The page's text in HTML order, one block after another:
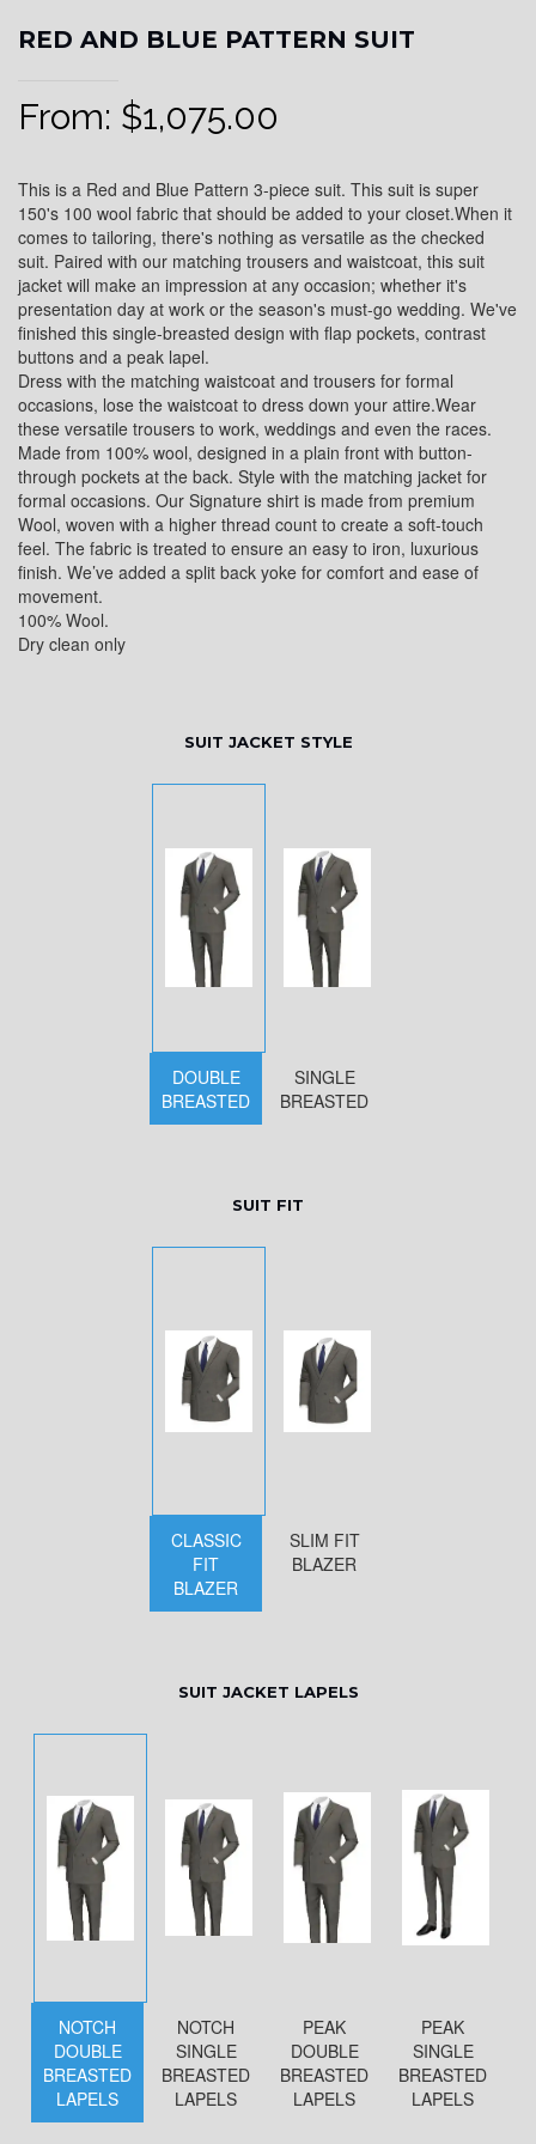
RED AND BLUE PATTERN SUIT
From: $1,075.00
This is a Red and Blue Pattern 3-piece suit. This suit is super
150's 100 wool fabric that should be added to your closet.When it
comes to tailoring, there's nothing as versatile as the checked
suit. Paired with our matching trousers and waistcoat, this suit
jacket will make an impression at any occasion; whether it's
presentation day at work or the season's must-go wedding. We've
finished this single-breasted design with flap pockets, contrast
buttons and a peak lapel.
Dress with the matching waistcoat and trousers for formal
occasions, lose the waistcoat to dress down your attire.Wear
these versatile trousers to work, weddings and even the races.
Made from 100% wool, designed in a plain front with button-
through pockets at the back. Style with the matching jacket for
formal occasions. Our Signature shirt is made from premium
Wool, woven with a higher thread count to create a soft-touch
feel. The fabric is treated to ensure an easy to iron, luxurious
finish. We’ve added a split back yoke for comfort and ease of
movement.
100% Wool.
Dry clean only
SUIT JACKET STYLE
DOUBLE
BREASTED
SINGLE
BREASTED
SUIT FIT
CLASSIC
FIT
BLAZER
SLIM FIT
BLAZER
SUIT JACKET LAPELS
NOTCH
DOUBLE
BREASTED
LAPELS
NOTCH
SINGLE
BREASTED
LAPELS
PEAK
DOUBLE
BREASTED
LAPELS
PEAK
SINGLE
BREASTED
LAPELS